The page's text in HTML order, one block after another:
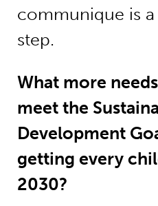
communique is
step.
What more
meet the
Development
getting every
2030?